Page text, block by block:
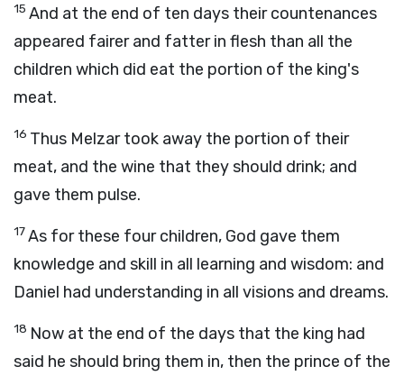
15 And at the end of ten days their countenances
appeared fairer and fatter in flesh than all the
children which did eat the portion of the king's
meat.
16 Thus Melzar took away the portion of their
meat, and the wine that they should drink; and
gave them pulse.
17As for these four children, God gave them
knowledge and skill in all learning and wisdom: and
Daniel had understanding in all visions and dreams.
18 Now at the end of the days that the king had
said he should bring them in, then the prince of the